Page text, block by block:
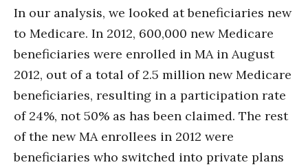
In our analysis, we looked at beneficiaries new
to Medicare. In 2012, 600,000 new Medicare
beneficiaries were enrolled in MA in August
2012, out of a total of 2.5 million new Medicare
beneficiaries, resulting in a participation rate
of 24%, not 50% as has been claimed. The rest
of the new MA enrollees in 2012 were
beneficiaries who switched into private plans